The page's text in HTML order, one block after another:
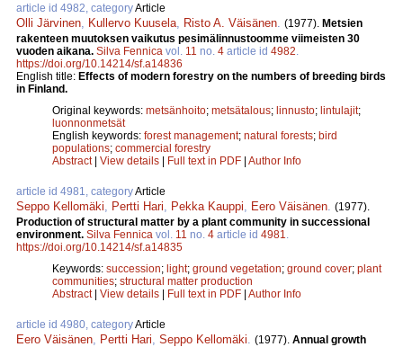
article id 4982, categoryArticle
Olli Järvinen Kullervo Kuusela Risto A. Väisänen (1977). Metsien
rakenteen muutoksen vaikutus pesimälinnustoomme viimeisten 30
vuoden aikana. Silva Fennica vol. 11 no. 4 article id 4982
https://doi.org/10.14214/sf.a14836
English title: Effects of modern forestry on the numbers of breeding birds
in Finland.
Original keywords: metsänhoito; metsätalous; linnusto; lintulajit;
luonnonmetsät
English keywords: forest management; natural forests; bird
populations; commercial forestry
Abstract| View details | Full text in PDF | Author Info
article id 4981, categoryArticle
Seppo Kellomäki Pertti Hari Pekka Kauppi Eero Väisänen (1977).
Production of structural matter by a plant community in successional
environment. Silva Fennica vol. 11 no. 4 article id 4981
https://doi.org/10.14214/sf.a14835
Keywords: succession; light; ground vegetation; ground cover; plant
communities; structural matter production
Abstract| View details | Full text in PDF | Author Info
article id 4980, categoryArticle
Eero Väisänen Pertti Hari Seppo Kellomäki (1977). Annual growth